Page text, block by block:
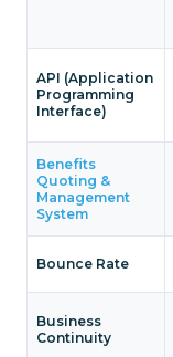
API (Application
Programming
Interface)
Benefits
Quoting &
Management
System
Bounce Rate
Business
Continuity